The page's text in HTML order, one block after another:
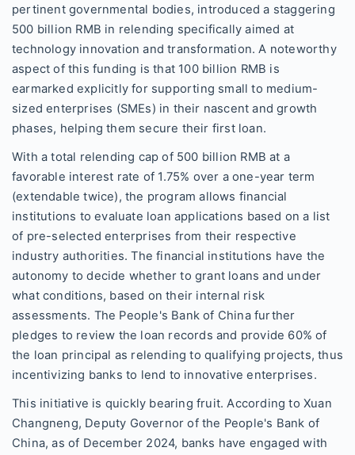
pertinent governmental bodies, introduced a staggering
500 billion RMB in relending specifically aimed at
technology innovation and transformation. A noteworthy
aspect of this funding is that 100 billion RMB is
earmarked explicitly for supporting small to medium-
sized enterprises (SMEs) in their nascent and growth
phases, helping them secure their first loan.
With a total relending cap of 500 billion RMB at a
favorable interest rate of 1.75% over a one-year term
(extendable twice), the program allows financial
institutions to evaluate loan applications based on a list
of pre-selected enterprises from their respective
industry authorities. The financial institutions have the
autonomy to decide whether to grant loans and under
what conditions, based on their internal risk
assessments. The People's Bank of China further
pledges to review the loan records and provide 60% of
the loan principal as relending to qualifying projects, thus
incentivizing banks to lend to innovative enterprises.
This initiative is quickly bearing fruit. According to Xuan
Changneng, Deputy Governor of the People's Bank of
China, as of December 2024, banks have engaged with